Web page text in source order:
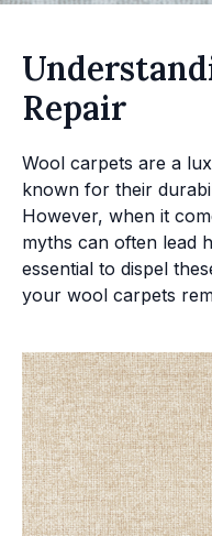
Repair
Wool carpets are a
known for their
However, when it
myths can often lead
essential to dispel
your wool carpets